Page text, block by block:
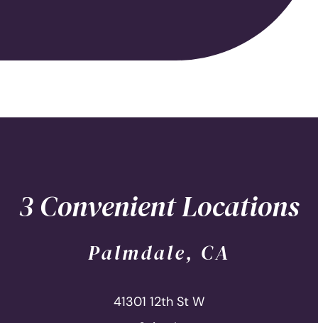
3 Convenient Locations
Palmdale, CA
41301 12th St W